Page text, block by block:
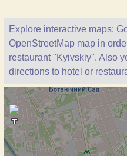
Explore interactive maps:
OpenStreetMap map in
restaurant "Kyivskiy". Also
directions to hotel or